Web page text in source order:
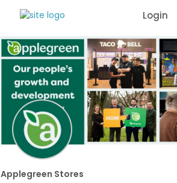
Login
Applegreen Stores